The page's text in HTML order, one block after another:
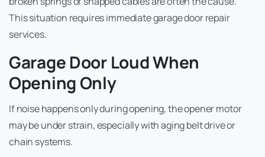
This situation requires immediate garage door repair
services.
Garage Door Loud When
Opening Only
If noise happens only during opening, the opener motor
may be under strain, especially with aging belt drive or
chain systems.